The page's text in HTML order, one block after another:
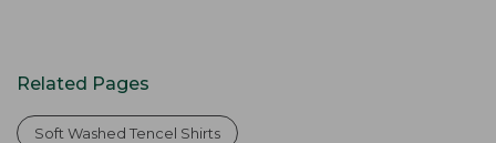
Related Pages
Soft Washed Tencel Shirts